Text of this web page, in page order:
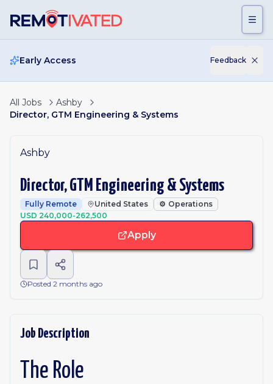
Early Access Feedback
All Jobs
Ashby
Director, GTM Engineering & Systems
Ashby
Director, GTM Engineering & Systems
Fully Remote United States ⚙️ Operations
USD 240,000-262,500
Apply
Posted 2 months ago
Job Description
The Role